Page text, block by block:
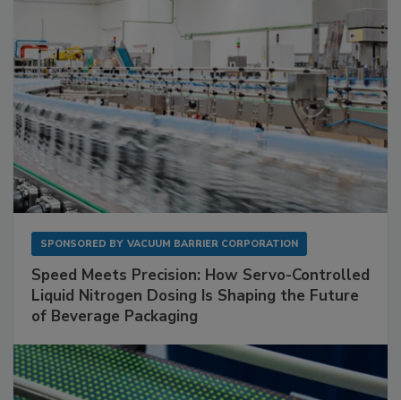
SPONSORED BY VACUUM BARRIER CORPORATION
Speed Meets Precision: How Servo-Controlled
Liquid Nitrogen Dosing Is Shaping the Future
of Beverage Packaging